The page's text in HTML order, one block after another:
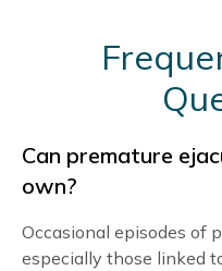
Can premature
own?
Occasional episodes of
especially those linked